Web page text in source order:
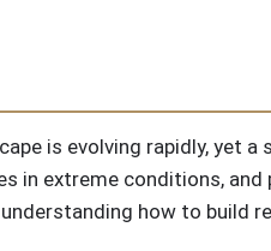
is evolving rapidly, yet
in extreme conditions,
how to build